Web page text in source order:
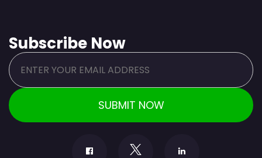
Subscribe Now